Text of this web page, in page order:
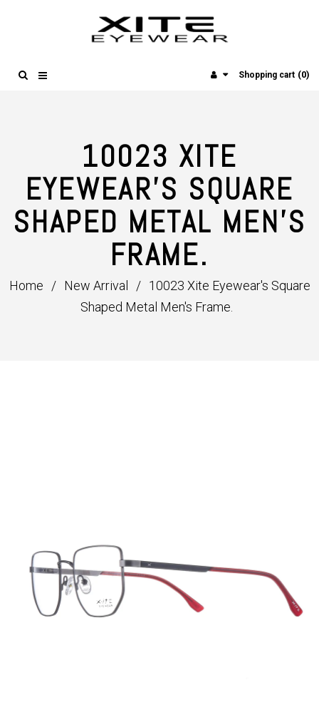
Shopping cart (0)
10023 XITE
EYEWEAR'S SQUARE
SHAPED METAL MEN'S
FRAME.
Home / New Arrival / 10023 Xite Eyewear's Square
Shaped Metal Men's Frame.